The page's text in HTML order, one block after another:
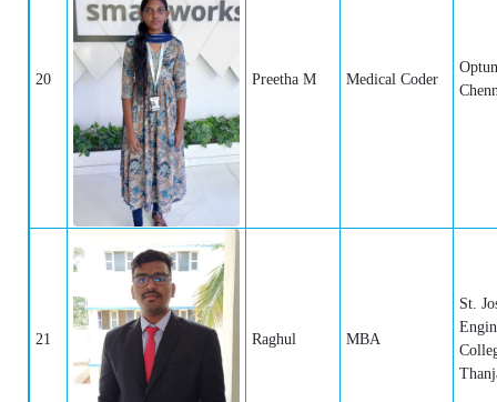
20 Preetha M Medical Coder
21 Raghul MBA
St.